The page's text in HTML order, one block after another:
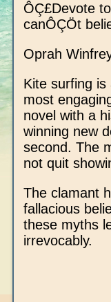
ÔÇ£Devote
canÔÇÖt
Oprah
Kite surfing
most
novel with a
winning new
second. The
not quit
The clamant
fallacious
these myths
irrevocably.